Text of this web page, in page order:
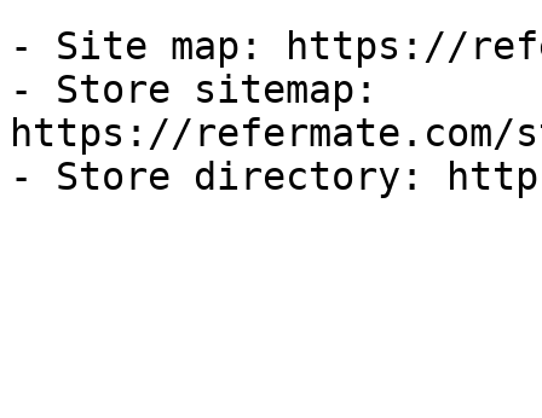
- Site map: https://
- Store sitemap:
https://refermate.com/
- Store directory: